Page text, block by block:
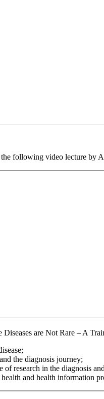
following video lecture by
are Not Rare – A
the diagnosis journey;
research in the diagnosis
and health information